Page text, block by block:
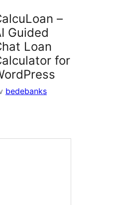
–
Guided
Loan
for
bedebanks